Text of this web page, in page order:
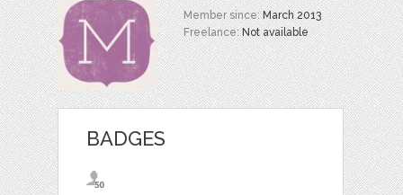
Member since:March 2013
Freelance:Not available
BADGES